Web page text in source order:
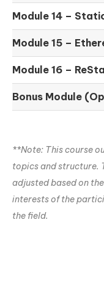
Module 14 –
Module 15 –
Module 16 –
Bonus Module
**Note: This course
topics and structure.
adjusted based on
interests of the
the field.